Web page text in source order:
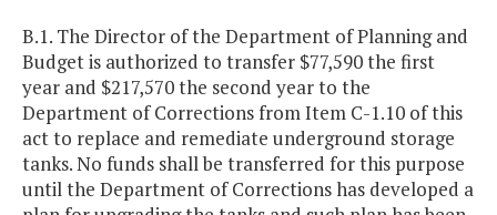
B.1. The Director of the Department of Planning and
Budget is authorized to transfer $77,590 the first
year and $217,570 the second year to the
Department of Corrections from Item C-1.10 of this
act to replace and remediate underground storage
tanks. No funds shall be transferred for this purpose
until the Department of Corrections has developed a